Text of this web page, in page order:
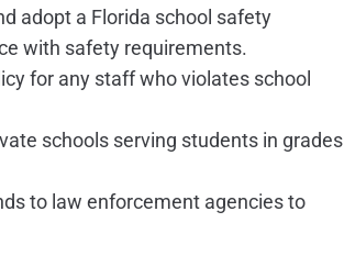
adopt a Florida school safety
with safety requirements.
for any staff who violates school
schools serving students in grades
to law enforcement agencies to